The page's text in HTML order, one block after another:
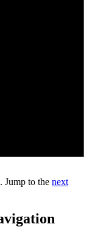
Jump to the next